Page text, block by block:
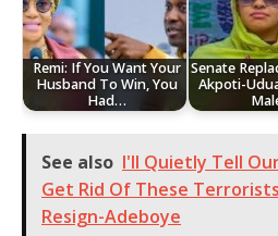
Remi: If You Want Your
Husband To Win, You
Had…
Senate
Akpoti-
See also I'll Quietly Tell
Get Rid Of These
Resign-Adeboye